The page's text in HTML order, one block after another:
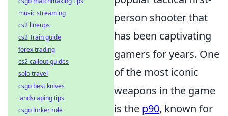
person shooter that
has been captivating
gamers for years. One
of the most iconic
weapons in the game
is the p90, known for
music streaming
cs2 lineups
cs2 Train guide
forex trading
cs2 callout guides
solo travel
csgo best knives
landscaping tips
csgo lurker role